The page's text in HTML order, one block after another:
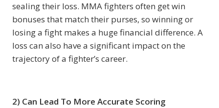
sealing their loss. MMA fighters often get win
bonuses that match their purses, so winning or
losing a fight makes a huge financial difference. A
loss can also have a significant impact on the
trajectory of a fighter’s career.
2) Can Lead To More Accurate Scoring